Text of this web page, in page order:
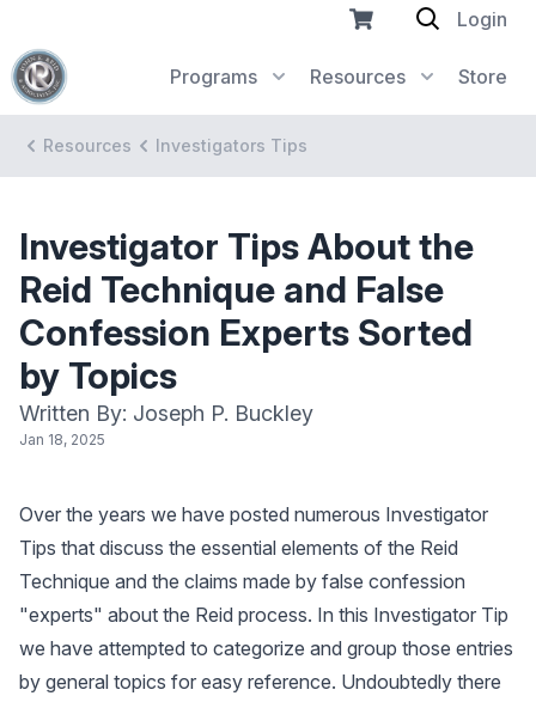
Programs Resources Store
Login
Resources Investigators Tips
Investigator Tips About the
Reid Technique and False
Confession Experts Sorted
by Topics
Written By: Joseph P. Buckley
Jan 18, 2025
Over the years we have posted numerous Investigator
Tips that discuss the essential elements of the Reid
Technique and the claims made by false confession
"experts" about the Reid process. In this Investigator Tip
we have attempted to categorize and group those entries
by general topics for easy reference. Undoubtedly there